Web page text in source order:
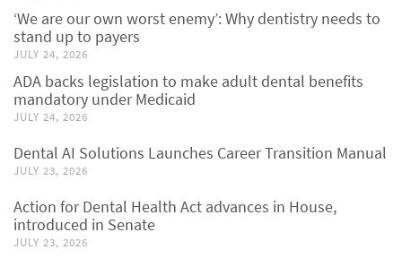
‘We are our own worst enemy’: Why dentistry needs to
stand up to payers
JULY 24, 2026
ADA backs legislation to make adult dental benefits
mandatory under Medicaid
JULY 24, 2026
Dental AI Solutions Launches Career Transition Manual
JULY 23, 2026
Action for Dental Health Act advances in House,
introduced in Senate
JULY 23, 2026